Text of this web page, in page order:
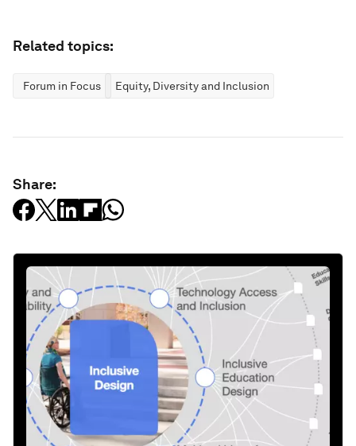
Related topics:
Forum in Focus Equity, Diversity and Inclusion
Share: